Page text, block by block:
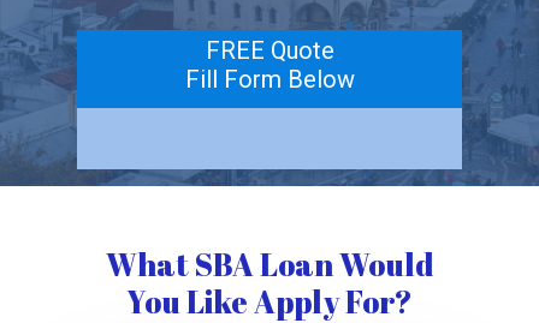
FREE Quote
Fill Form Below
What SBA Loan Would
You Like Apply For?